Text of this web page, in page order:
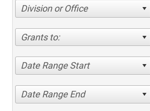
Division or Office
Grants to:
Date Range Start
Date Range End